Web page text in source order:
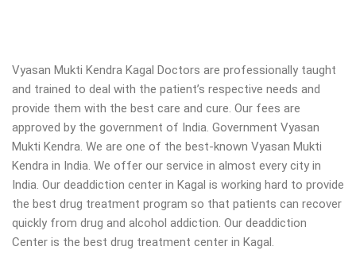
Vyasan Mukti Kendra Kagal Doctors are professionally taught
and trained to deal with the patient’s respective needs and
provide them with the best care and cure. Our fees are
approved by the government of India. Government Vyasan
Mukti Kendra. We are one of the best-known Vyasan Mukti
Kendra in India. We offer our service in almost every city in
India. Our deaddiction center in Kagal is working hard to provide
the best drug treatment program so that patients can recover
quickly from drug and alcohol addiction. Our deaddiction
Center is the best drug treatment center in Kagal.